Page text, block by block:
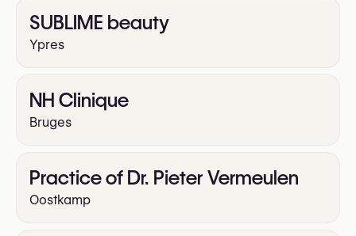
SUBLIME beauty
Ypres
NH Clinique
Bruges
Practice of Dr. Pieter Vermeulen
Oostkamp